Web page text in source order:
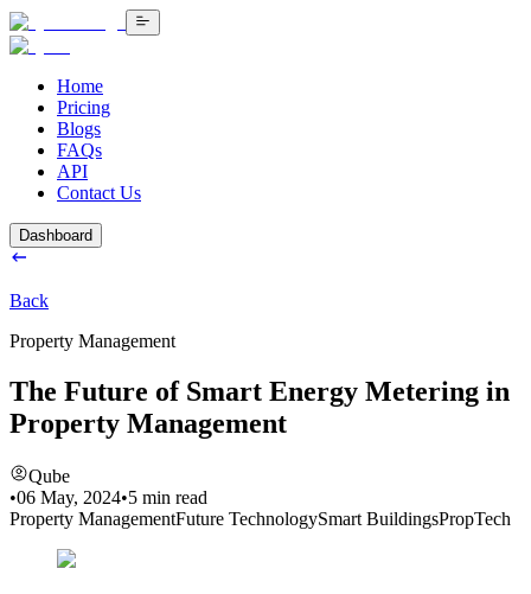
Home
Pricing
Blogs
FAQs
API
Contact Us
Dashboard
Back
Property Management
The Future of Smart Energy Metering in
Property Management
Qube
•06 May, 2024•5 min read
Property ManagementFuture TechnologySmart BuildingsPropTech